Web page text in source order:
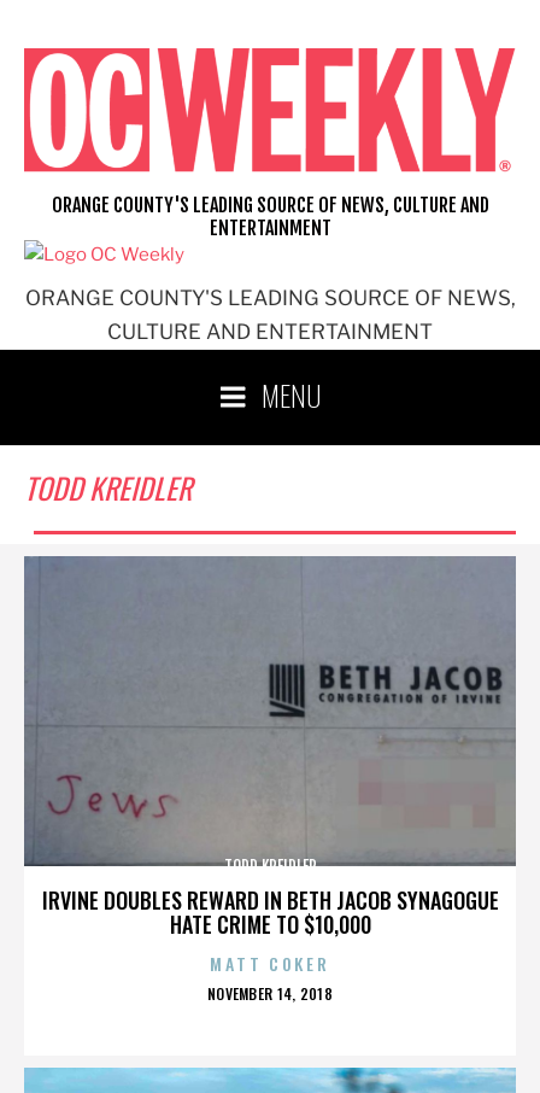
content
ORANGE COUNTY'S LEADING SOURCE OF NEWS,
CULTURE AND ENTERTAINMENT
ORANGE COUNTY'S LEADING SOURCE OF NEWS, CULTURE AND
ENTERTAINMENT
MENU
TODD KREIDLER
IRVINE DOUBLES REWARD IN BETH JACOB SYNAGOGUE
HATE CRIME TO $10,000
TODD KREIDLER
MATT COKER
POSTED
NOVEMBER 14, 2018